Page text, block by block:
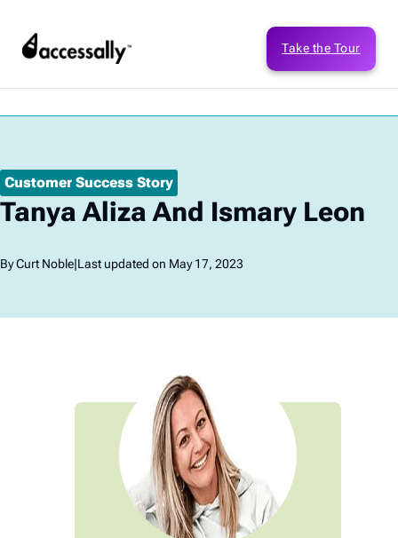
Take the Tour
Customer Success Story
Tanya Aliza And Ismary Leon
By Curt Noble|Last updated on May 17, 2023